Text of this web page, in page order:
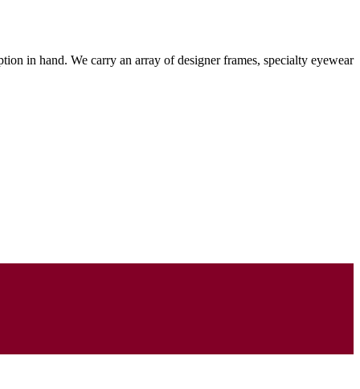
in hand. We carry an array of designer frames, specialty eyewear